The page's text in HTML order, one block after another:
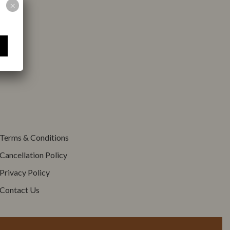
Terms & Conditions
Cancellation Policy
Privacy Policy
Contact Us
Adults
×